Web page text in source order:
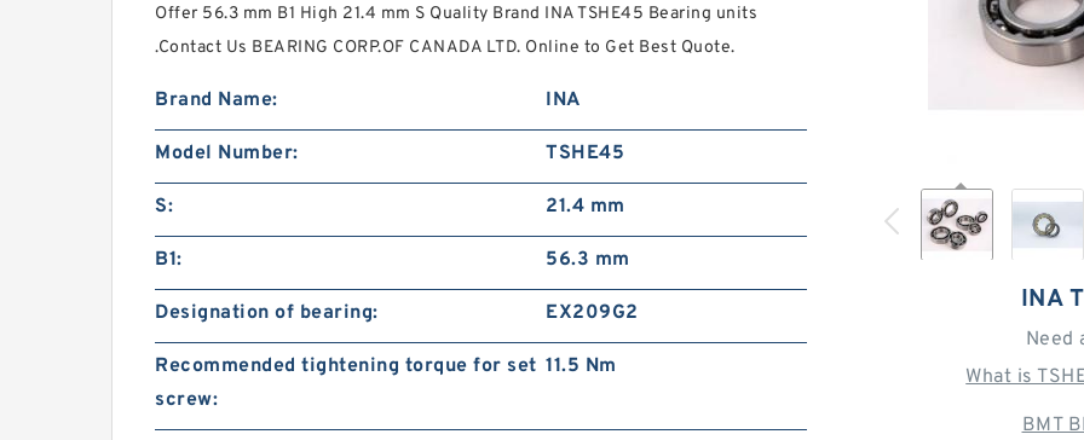
INA
Need
What is
BMT
Offer 56.3 mm B1 High 21.4 mm S Quality Brand INA TSHE45 Bearing units
.Contact Us BEARING CORP.OF CANADA LTD. Online to Get Best Quote.
Brand Name: INA
Model Number: TSHE45
S: 21.4 mm
B1: 56.3 mm
Designation of bearing: EX209G2
Recommended tightening torque for set
screw:
11.5 Nm